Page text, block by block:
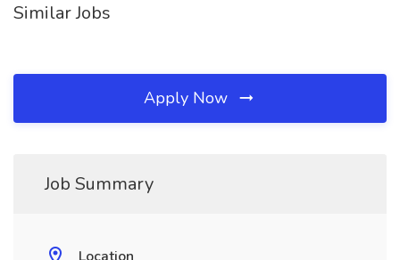
Similar Jobs
Apply Now
Job Summary